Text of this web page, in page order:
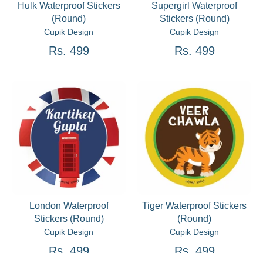
Hulk Waterproof Stickers
(Round)
Cupik Design
Rs. 499
Supergirl Waterproof
Stickers (Round)
Cupik Design
Rs. 499
London Waterproof
Stickers (Round)
Cupik Design
Tiger Waterproof Stickers
(Round)
Cupik Design